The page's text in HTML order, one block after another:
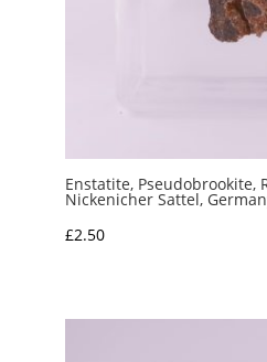
Enstatite, Pseudobrookite,
Nickenicher Sattel,
£2.50